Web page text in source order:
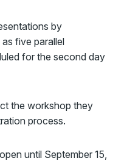
by
five parallel
for the second day
the workshop they
process.
until September 15,